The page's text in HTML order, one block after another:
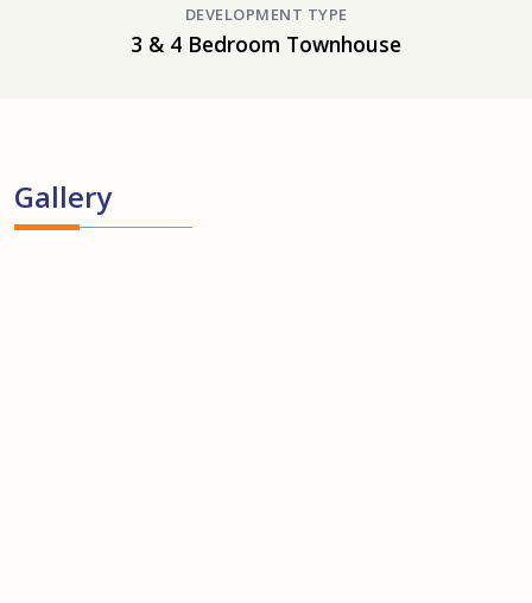
DEVELOPMENT TYPE
3 & 4 Bedroom Townhouse
Gallery